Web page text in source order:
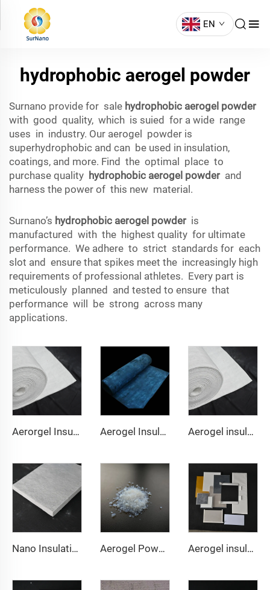
EN
hydrophobic aerogel powder
Surnano provide for sale hydrophobic aerogel powder
with good quality, which is suied for a wide range
uses in industry. Our aerogel powder is
superhydrophobic and can be used in insulation,
coatings, and more. Find the optimal place to
purchase quality hydrophobic aerogel powderand
harness the power of this new material.
Surnano’s hydrophobic aerogel powderis
manufactured with the highest quality for ultimate
performance. We adhere to strict standards for each
slot and ensure that spikes meet the increasingly high
requirements of professional athletes. Every part is
meticulously planned and tested to ensure that
performance will be strong across many
applications.
Aerorgel Insulation Blanket 200℃ Aerogel Insulation Blanket 350℃ Aerogel insulation Blanket 650℃
Nano Insulation Board Aerogel Powder & granule Aerogel insulation pad